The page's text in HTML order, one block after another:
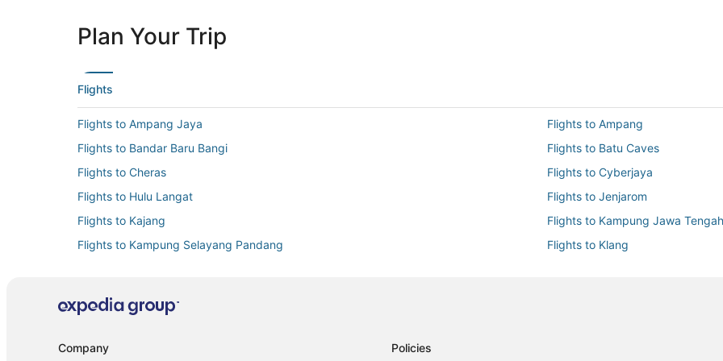
Plan Your Trip
Flights
Flights to Ampang Jaya
Flights to Ampang
Flights to Bandar Baru Bangi
Flights to Batu Caves
Flights to Cheras
Flights to Cyberjaya
Flights to Hulu Langat
Flights to Jenjarom
Flights to Kajang
Flights to Kampung Jawa Tengah
Flights to Kampung Selayang Pandang
Flights to Klang
Flights to Puchong
Company Policies